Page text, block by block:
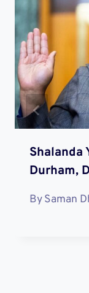
Shalanda
Durham,
BySaman